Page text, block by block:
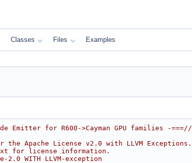
Classes Files Examples
Emitter for R600->Cayman GPU families -===//
Apache License v2.0 with LLVM Exceptions.
for license information.
WITH LLVM-exception